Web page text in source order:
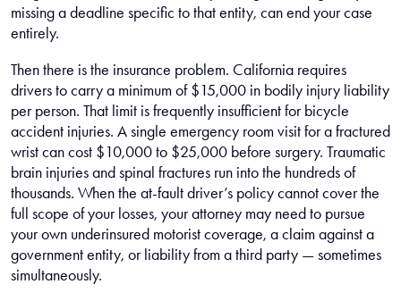
missing a deadline specific to that entity, can end your case
entirely.
Then there is the insurance problem. California requires
drivers to carry a minimum of $15,000 in bodily injury liability
per person. That limit is frequently insufficient for bicycle
accident injuries. A single emergency room visit for a fractured
wrist can cost $10,000 to $25,000 before surgery. Traumatic
brain injuries and spinal fractures run into the hundreds of
thousands. When the at-fault driver’s policy cannot cover the
full scope of your losses, your attorney may need to pursue
your own underinsured motorist coverage, a claim against a
government entity, or liability from a third party — sometimes
simultaneously.